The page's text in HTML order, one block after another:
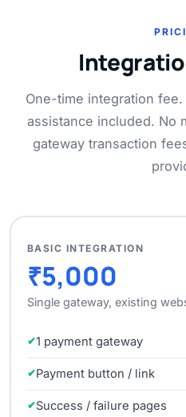
One-time integration
assistance included.
gateway transaction
BASIC INTEGRATION
₹5,000
Single gateway, existing
1 payment gateway
Payment button / link
Success / failure pages